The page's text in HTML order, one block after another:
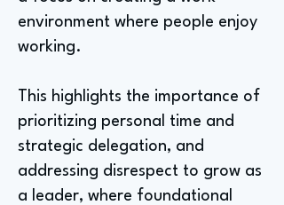
environment where people enjoy
working.
This highlights the importance of
prioritizing personal time and
strategic delegation, and
addressing disrespect to grow as
a leader, where foundational